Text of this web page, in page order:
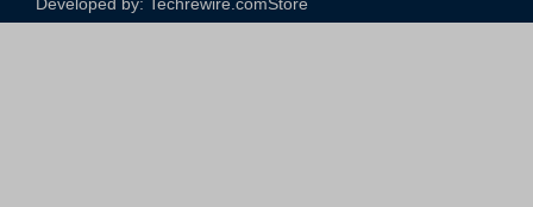
Developed by: Techrewire.comStore